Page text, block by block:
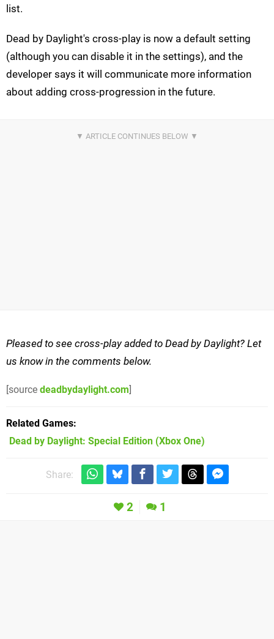
list.
Dead by Daylight's cross-play is now a default setting
(although you can disable it in the settings), and the
developer says it will communicate more information
about adding cross-progression in the future.
Pleased to see cross-play added to Dead by Daylight? Let
us know in the comments below.
[source deadbydaylight.com]
Related Games
Dead by Daylight: Special Edition (Xbox One)
Share:
2 1